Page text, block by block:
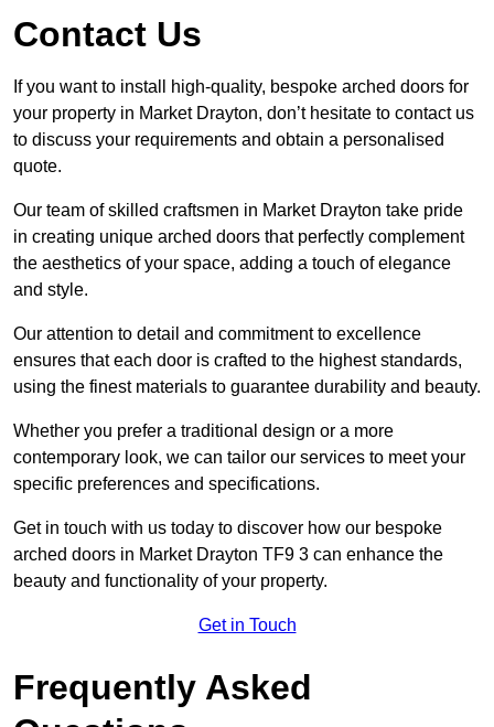
Contact Us
If you want to install high-quality, bespoke arched doors for
your property in Market Drayton, don’t hesitate to contact us
to discuss your requirements and obtain a personalised
quote.
Our team of skilled craftsmen in Market Drayton take pride
in creating unique arched doors that perfectly complement
the aesthetics of your space, adding a touch of elegance
and style.
Our attention to detail and commitment to excellence
ensures that each door is crafted to the highest standards,
using the finest materials to guarantee durability and beauty.
Whether you prefer a traditional design or a more
contemporary look, we can tailor our services to meet your
specific preferences and specifications.
Get in touch with us today to discover how our bespoke
arched doors in Market Drayton TF9 3 can enhance the
beauty and functionality of your property.
Get in Touch
Frequently Asked